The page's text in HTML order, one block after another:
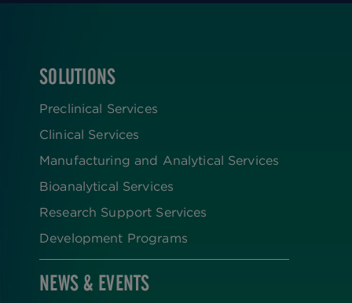
FOOTER
SOLUTIONS
Preclinical Services
Clinical Services
Manufacturing and Analytical Services
Bioanalytical Services
Research Support Services
Development Programs
NEWS & EVENTS